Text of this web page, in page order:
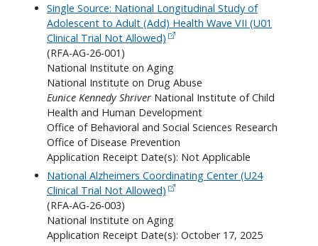
Single Source: National Longitudinal Study of
Adolescent to Adult (Add) Health Wave VII (U01
Clinical Trial Not Allowed)
(RFA-AG-26-001)
National Institute on Aging
National Institute on Drug Abuse
Eunice Kennedy Shriver National Institute of Child
Health and Human Development
Office of Behavioral and Social Sciences Research
Office of Disease Prevention
Application Receipt Date(s): Not Applicable
National Alzheimers Coordinating Center (U24
Clinical Trial Not Allowed)
(RFA-AG-26-003)
National Institute on Aging
Application Receipt Date(s): October 17, 2025